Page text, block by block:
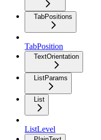
TabPositions
TabPosition
TextOrientation
ListParams
List
ListLevel